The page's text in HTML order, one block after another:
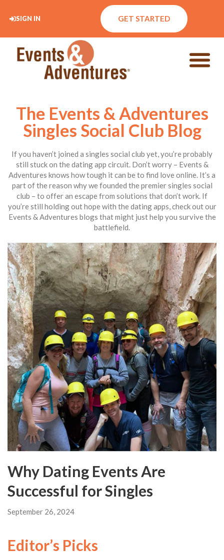
SIGN IN GET STARTED
The Events & Adventures
Singles Social Club Blog
If you haven’t joined a singles social club yet, you’re probably
still stuck on the dating app circuit. Don’t worry – Events &
Adventures knows how tough it can be to find love online. It’s a
part of the reason why we founded the premier singles social
club – to offer an escape from solutions that don’t work. If
you’re still holding out hope with the dating apps, check out our
Events & Adventures blogs that might just help you survive the
battlefield.
Why Dating Events Are
Successful for Singles
September 26, 2024
Editor’s Picks